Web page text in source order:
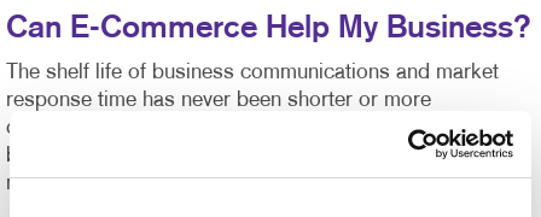
Can E-Commerce Help My Business?
The shelf life of business communications and market
response time has never been shorter or more
challenging to manage. Organizations of all sizes can
benefit from e-commerce systems for ordering printed
marketing communications and promotional products.